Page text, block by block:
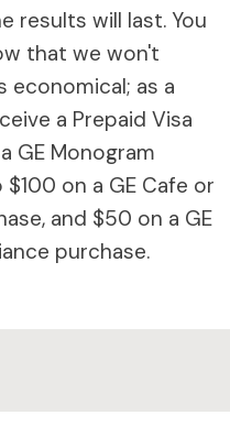
results will last. You
that we won't
economical; as a
a Prepaid Visa
GE Monogram
on a GE Cafe or
and $50 on a GE
purchase.